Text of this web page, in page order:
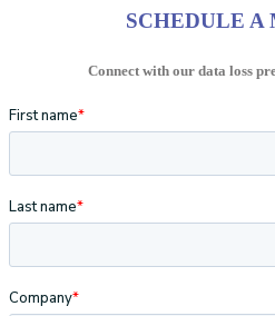
SCHEDULE A
Connect with our data loss